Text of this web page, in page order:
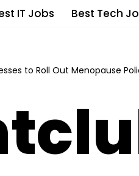
IT Jobs Best Tech
to Roll Out Menopause